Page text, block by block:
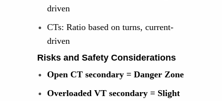
driven
CTs: Ratio based on turns, current-
driven
Risks and Safety Considerations
Open CT secondary = Danger Zone
Overloaded VT secondary = Slight